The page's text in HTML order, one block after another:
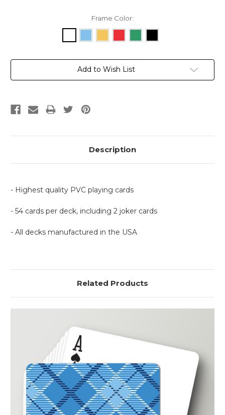
Frame Color:
Current
Add to Wish List
Description
- Highest quality PVC playing cards
- 54 cards per deck, including 2 joker cards
- All decks manufactured in the USA
Related Products